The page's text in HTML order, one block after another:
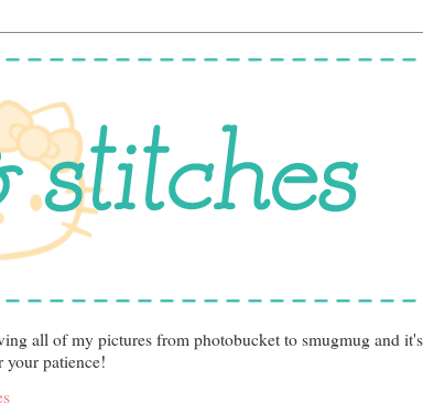
all of my pictures from photobucket to smugmug and
your patience!